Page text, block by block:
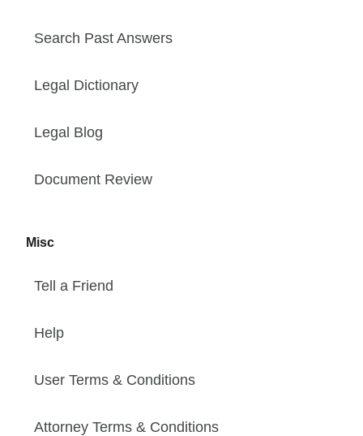
Search Past Answers
Legal Dictionary
Legal Blog
Document Review
Misc
Tell a Friend
Help
User Terms & Conditions
Attorney Terms & Conditions